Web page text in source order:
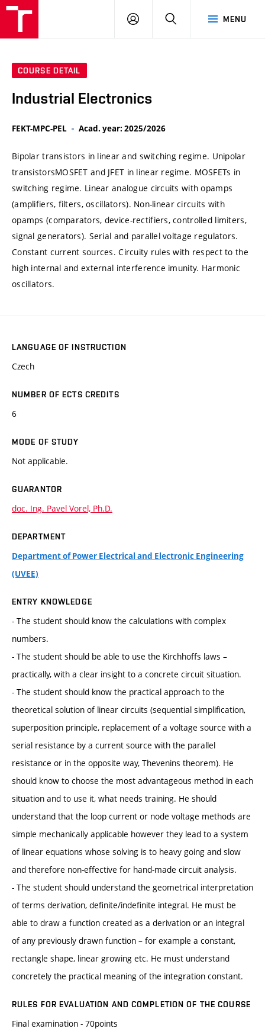
MENU
LOG
SEARCH
COURSE DETAIL
Industrial Electronics
FEKT-MPC-PEL Acad. year: 2025/2026
Bipolar transistors in linear and switching regime. Unipolar
transistorsMOSFET and JFET in linear regime. MOSFETs in
switching regime. Linear analogue circuits with opamps
(amplifiers, filters, oscillators). Non-linear circuits with
opamps (comparators, device-rectifiers, controlled limiters,
signal generators). Serial and parallel voltage regulators.
Constant current sources. Circuity rules with respect to the
high internal and external interference imunity. Harmonic
oscillators.
LANGUAGE OF INSTRUCTION
Czech
NUMBER OF ECTS CREDITS
6
MODE OF STUDY
Not applicable.
GUARANTOR
doc. Ing. Pavel Vorel, Ph.D.
DEPARTMENT
Department of Power Electrical and Electronic Engineering
(UVEE)
ENTRY KNOWLEDGE
- The student should know the calculations with complex
numbers.
- The student should be able to use the Kirchhoffs laws –
practically, with a clear insight to a concrete circuit situation.
- The student should know the practical approach to the
theoretical solution of linear circuits (sequential simplification,
superposition principle, replacement of a voltage source with a
serial resistance by a current source with the parallel
resistance or in the opposite way, Thevenins theorem). He
should know to choose the most advantageous method in each
situation and to use it, what needs training. He should
understand that the loop current or node voltage methods are
simple mechanically applicable however they lead to a system
of linear equations whose solving is to heavy going and slow
and therefore non-effective for hand-made circuit analysis.
- The student should understand the geometrical interpretation
of terms derivation, definite/indefinite integral. He must be
able to draw a function created as a derivation or an integral
of any previously drawn function – for example a constant,
rectangle shape, linear growing etc. He must understand
concretely the practical meaning of the integration constant.
RULES FOR EVALUATION AND COMPLETION OF THE COURSE
Final examination - 70points